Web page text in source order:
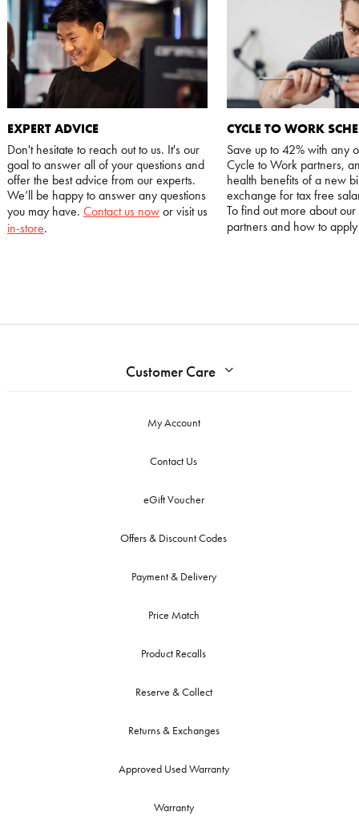
EXPERT ADVICE
Don't hesitate to reach out to us. It's our
goal to answer all of your questions and
offer the best advice from our experts.
We’ll be happy to answer any questions
you may have. Contact us nowor visit us
in-store.
CYCLE TO WORK
Save up to 42% with any
Cycle to Work partners,
health benefits of a new
exchange for tax free
To find out more about
partners and how to
Customer Care
My Account
Contact Us
eGift Voucher
Offers & Discount Codes
Payment & Delivery
Price Match
Product Recalls
Reserve & Collect
Returns & Exchanges
Approved Used Warranty
Warranty